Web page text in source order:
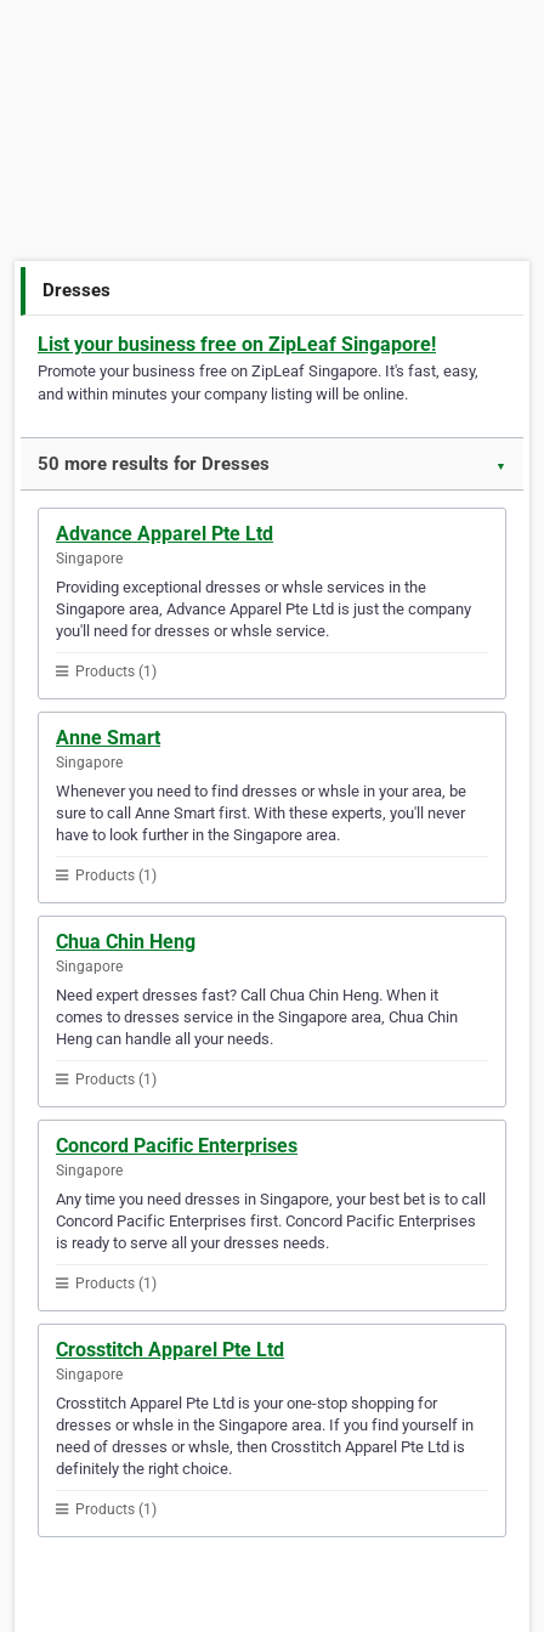
Dresses
List your business free on ZipLeaf Singapore!
Promote your business free on ZipLeaf Singapore. It's fast, easy,
and within minutes your company listing will be online.
50 more results for Dresses ▼
Advance Apparel Pte Ltd
Singapore
Providing exceptional dresses or whsle services in the
Singapore area, Advance Apparel Pte Ltd is just the company
you'll need for dresses or whsle service.
Products (1)
Anne Smart
Singapore
Whenever you need to find dresses or whsle in your area, be
sure to call Anne Smart first. With these experts, you'll never
have to look further in the Singapore area.
Products (1)
Chua Chin Heng
Singapore
Need expert dresses fast? Call Chua Chin Heng. When it
comes to dresses service in the Singapore area, Chua Chin
Heng can handle all your needs.
Products (1)
Concord Pacific Enterprises
Singapore
Any time you need dresses in Singapore, your best bet is to call
Concord Pacific Enterprises first. Concord Pacific Enterprises
is ready to serve all your dresses needs.
Products (1)
Crosstitch Apparel Pte Ltd
Singapore
Crosstitch Apparel Pte Ltd is your one-stop shopping for
dresses or whsle in the Singapore area. If you find yourself in
need of dresses or whsle, then Crosstitch Apparel Pte Ltd is
definitely the right choice.
Products (1)